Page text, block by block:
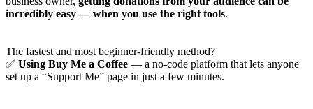
incredibly easy — when you use the right tools.
The fastest and most beginner-friendly method?
✅ Using Buy Me a Coffee — a no-code platform that lets anyone
set up a “Support Me” page in just a few minutes.